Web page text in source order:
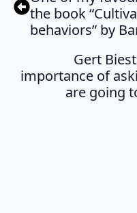
the book
behaviors” by
Gert
importance of
are going